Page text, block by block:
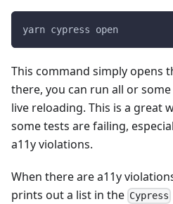
yarn cypress open
This command simply opens
there, you can run all or
live reloading. This is a great
some tests are failing,
a11y violations.
When there are a11y
prints out a list in the Cypress